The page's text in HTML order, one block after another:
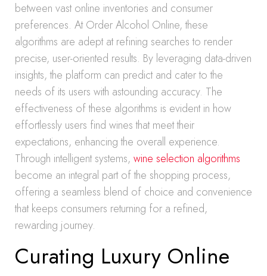
between vast online inventories and consumer
preferences. At Order Alcohol Online, these
algorithms are adept at refining searches to render
precise, user-oriented results. By leveraging data-driven
insights, the platform can predict and cater to the
needs of its users with astounding accuracy. The
effectiveness of these algorithms is evident in how
effortlessly users find wines that meet their
expectations, enhancing the overall experience.
Through intelligent systems, wine selection algorithms
become an integral part of the shopping process,
offering a seamless blend of choice and convenience
that keeps consumers returning for a refined,
rewarding journey.
Curating Luxury Online